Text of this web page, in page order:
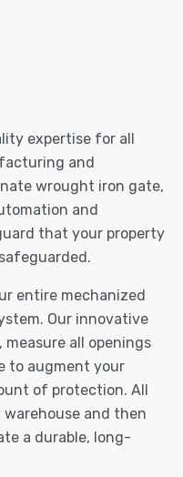
expertise for all
and
wrought iron gate,
and
that your property
entire mechanized
Our innovative
all openings
to augment your
of protection. All
and then
a durable, long-